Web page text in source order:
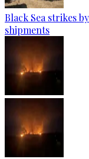
Black Sea strikes
shipments